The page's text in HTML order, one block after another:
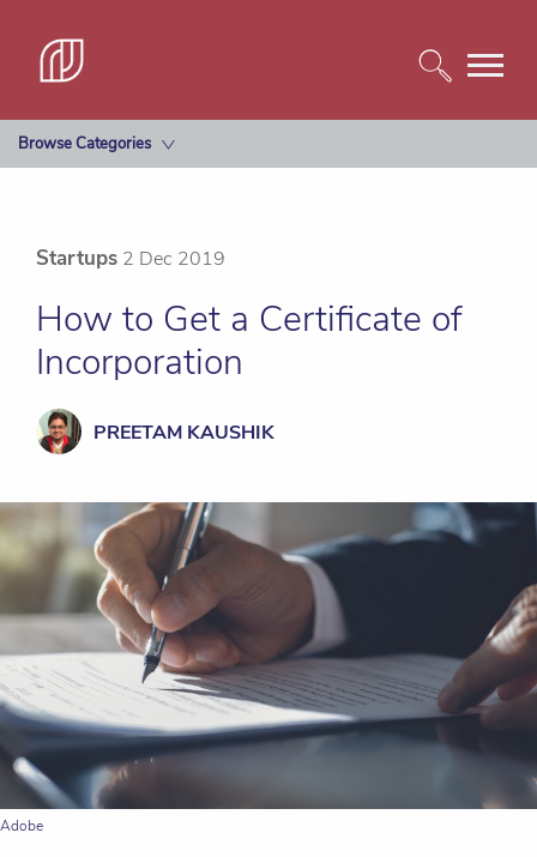
Browse Categories
Startups 2 Dec 2019
How to Get a Certificate of
Incorporation
PREETAM KAUSHIK
Adobe